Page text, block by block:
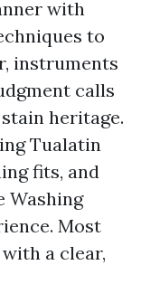
with
to
instruments
calls
heritage.
Tualatin
fits, and
Washing
Most
a clear,